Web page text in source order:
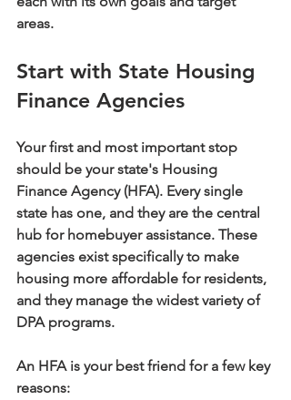
areas.
Start with State Housing
Finance Agencies
Your first and most important stop
should be your state's Housing
Finance Agency (HFA). Every single
state has one, and they are the central
hub for homebuyer assistance. These
agencies exist specifically to make
housing more affordable for residents,
and they manage the widest variety of
DPA programs.
An HFA is your best friend for a few key
reasons: